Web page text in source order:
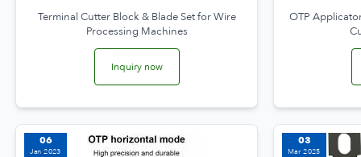
Terminal Cutter Block & Blade Set for Wire
Processing Machines
Inquiry now
OTP
06
Jan 2023
03
Mar 2025